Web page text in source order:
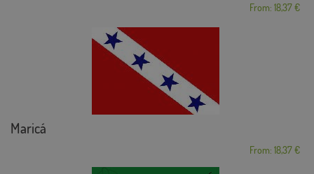
From: 18,37 €
Maricá
From: 18,37 €